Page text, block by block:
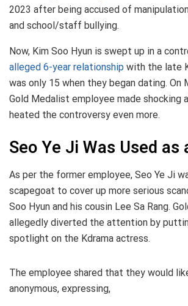
2023 after being accused of
and school/staff bullying.
Now, Kim Soo Hyun is swept up in a
alleged 6-year relationship with the late
was only 15 when they began dating. On
Gold Medalist employee made shocking
heated the controversy even more.
Seo Ye Ji Was Used as
As per the former employee, Seo Ye Ji
scapegoat to cover up more serious
Soo Hyun and his cousin Lee Sa Rang.
allegedly diverted the attention by
spotlight on the Kdrama actress.
The employee shared that they would
anonymous, expressing,